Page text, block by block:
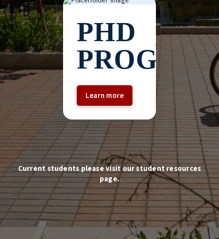
PHD
Learn more
Current students please visit our student resources
page.